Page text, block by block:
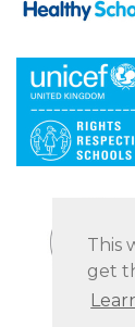
This
get